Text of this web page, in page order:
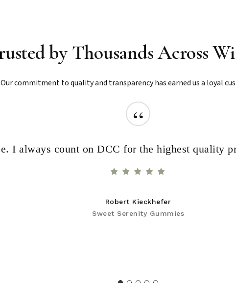
by Thousands Across
Our commitment to quality and transparency has earned us a loyal
“
I always count on DCC for the highest quality
Robert Kieckhefer
Sweet Serenity Gummies